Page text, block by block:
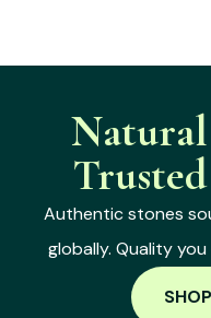
Natural
Authentic stones
globally. Quality